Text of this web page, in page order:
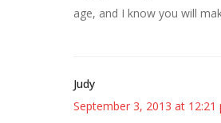
age, and I know you will
Judy
September 3, 2013 at 12:21